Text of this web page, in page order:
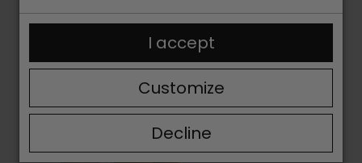
Decline
Customize
I accept